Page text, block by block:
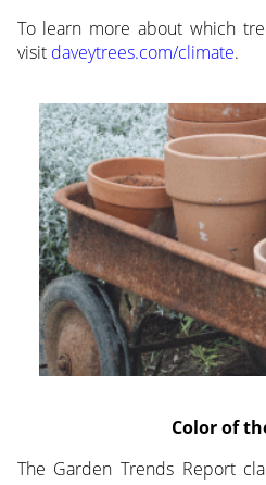
To learn more about which
visit daveytrees.com/climate.
Color of
The Garden Trends Report